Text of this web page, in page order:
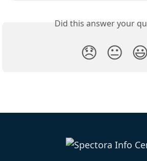
Did this answer your
😞 😐 😃